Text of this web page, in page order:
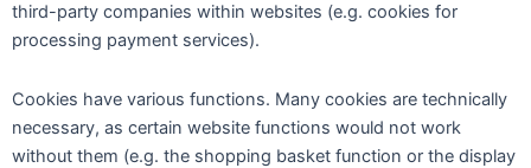
third-party companies within websites (e.g. cookies for
processing payment services).
Cookies have various functions. Many cookies are technically
necessary, as certain website functions would not work
without them (e.g. the shopping basket function or the display